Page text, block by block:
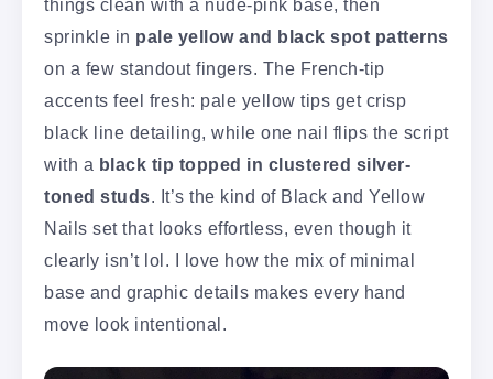
things clean with a nude-pink base, then
sprinkle in pale yellow and black spot patterns
on a few standout fingers. The French-tip
accents feel fresh: pale yellow tips get crisp
black line detailing, while one nail flips the script
with a black tip topped in clustered silver-
toned studs. It’s the kind of Black and Yellow
Nails set that looks effortless, even though it
clearly isn’t lol. I love how the mix of minimal
base and graphic details makes every hand
move look intentional.